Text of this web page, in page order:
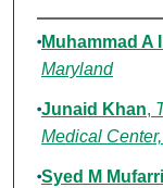
Authors
Muhammad A
Maryland
Junaid Khan,
Medical
Syed M